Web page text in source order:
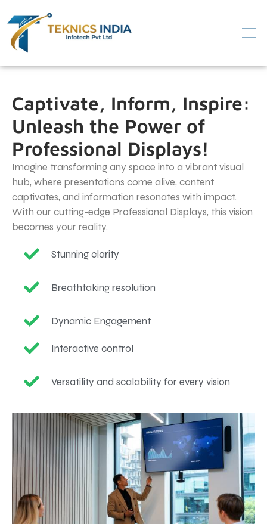
Captivate, Inform, Inspire:
Unleash the Power of
Professional Displays!
Imagine transforming any space into a vibrant visual
hub, where presentations come alive, content
captivates, and information resonates with impact.
With our cutting-edge Professional Displays, this vision
becomes your reality.
Stunning clarity
Breathtaking resolution
Dynamic Engagement
Interactive control
Versatility and scalability for every vision